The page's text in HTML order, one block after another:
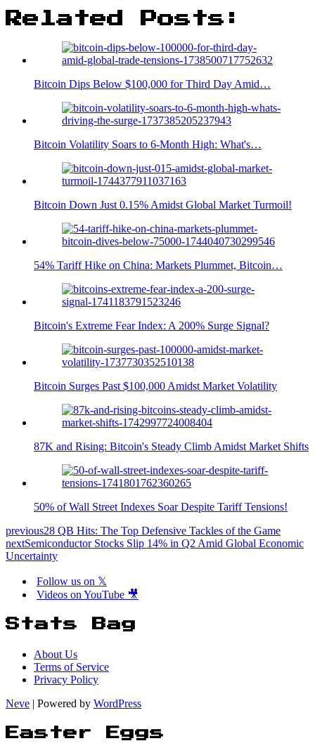
Related Posts:
Bitcoin Dips Below $100,000 for Third Day Amid…
Bitcoin Volatility Soars to 6-Month High: What's…
Bitcoin Down Just 0.15% Amidst Global Market Turmoil!
54% Tariff Hike on China: Markets Plummet, Bitcoin…
Bitcoin's Extreme Fear Index: A 200% Surge Signal?
Bitcoin Surges Past $100,000 Amidst Market Volatility
87K and Rising: Bitcoin's Steady Climb Amidst Market Shifts
50% of Wall Street Indexes Soar Despite Tariff Tensions!
previous28 QB Hits: The Top Defensive Tackles of the Game
nextSemiconductor Stocks Slip 14% in Q2 Amid Global Economic
Uncertainty
Follow us on 𝕏
Videos on YouTube 🎥
Stats Bag
About Us
Terms of Service
Privacy Policy
Neve | Powered by WordPress
Easter Eggs